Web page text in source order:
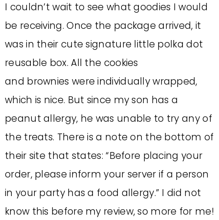
I couldn’t wait to see what goodies I would
be receiving. Once the package arrived, it
was in their cute signature little polka dot
reusable box. All the cookies
and brownies were individually wrapped,
which is nice. But since my son has a
peanut allergy, he was unable to try any of
the treats. There is a note on the bottom of
their site that states: “Before placing your
order, please inform your server if a person
in your party has a food allergy.” I did not
know this before my review, so more for me!